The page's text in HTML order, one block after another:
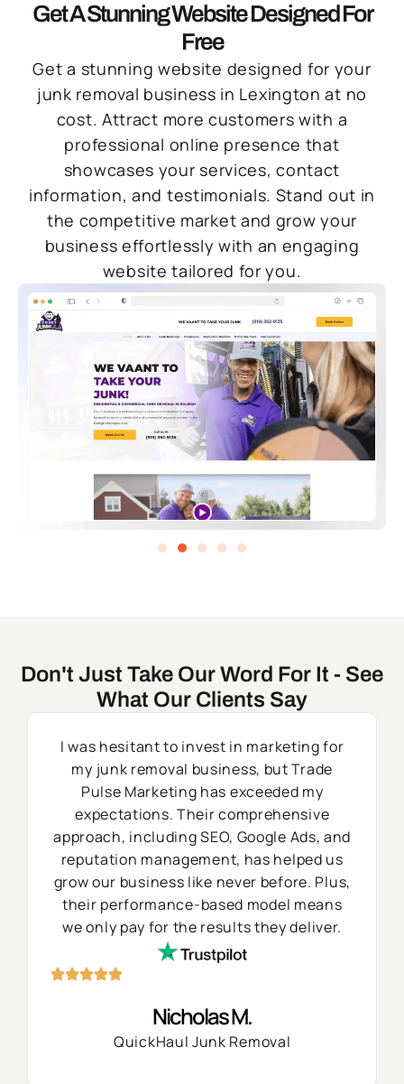
Get A Stunning Website Designed For
Free
Get a stunning website designed for your
junk removal business in Lexington at no
cost. Attract more customers with a
professional online presence that
showcases your services, contact
information, and testimonials. Stand out in
the competitive market and grow your
business effortlessly with an engaging
website tailored for you.
Don't Just Take Our Word For It - See
What Our Clients Say
I was hesitant to invest in marketing for
my junk removal business, but Trade
Pulse Marketing has exceeded my
expectations. Their comprehensive
approach, including SEO, Google Ads, and
reputation management, has helped us
grow our business like never before. Plus,
their performance-based model means
we only pay for the results they deliver.
Nicholas M.
QuickHaul Junk Removal